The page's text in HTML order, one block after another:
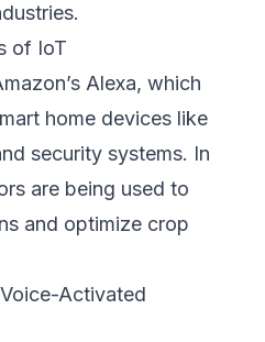
of IoT
Alexa, which
home devices like
security systems. In
are being used to
and optimize crop
Activated